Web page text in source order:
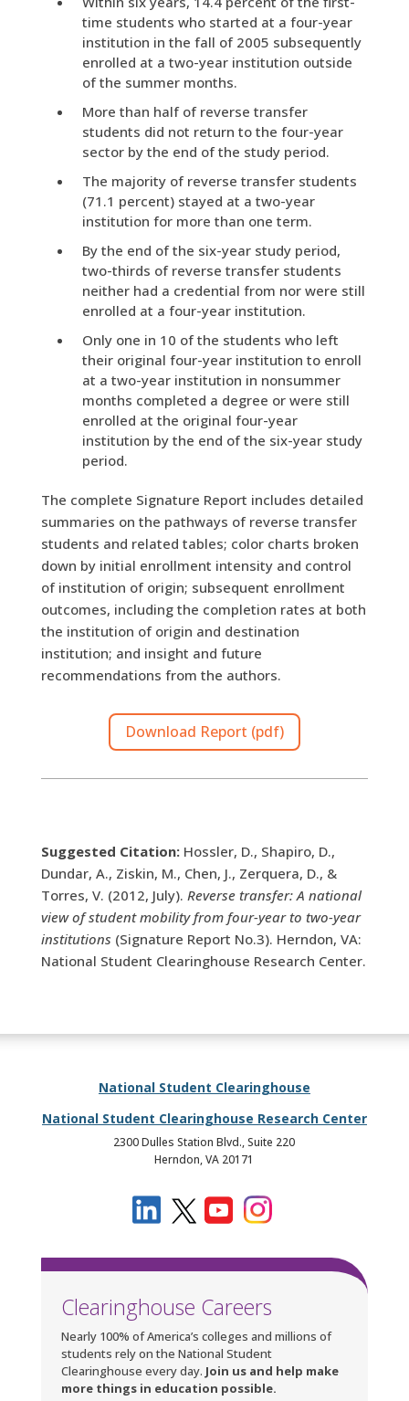
time students who started at a four-year
institution in the fall of 2005 subsequently
enrolled at a two-year institution outside
of the summer months.
More than half of reverse transfer
students did not return to the four-year
sector by the end of the study period.
The majority of reverse transfer students
(71.1 percent) stayed at a two-year
institution for more than one term.
By the end of the six-year study period,
two-thirds of reverse transfer students
neither had a credential from nor were still
enrolled at a four-year institution.
Only one in 10 of the students who left
their original four-year institution to enroll
at a two-year institution in nonsummer
months completed a degree or were still
enrolled at the original four-year
institution by the end of the six-year study
period.
The complete Signature Report includes detailed
summaries on the pathways of reverse transfer
students and related tables; color charts broken
down by initial enrollment intensity and control
of institution of origin; subsequent enrollment
outcomes, including the completion rates at both
the institution of origin and destination
institution; and insight and future
recommendations from the authors.
Download Report (pdf)
Suggested Citation:Hossler, D., Shapiro, D.,
Dundar, A., Ziskin, M., Chen, J., Zerquera, D., &
Torres, V. (2012, July). Reverse transfer: A national
view of student mobility from four-year to two-year
institutions (Signature Report No.3). Herndon, VA:
National Student Clearinghouse Research Center.
National Student Clearinghouse
National Student Clearinghouse Research Center
2300 Dulles Station Blvd., Suite 220
Herndon, VA 20171
Clearinghouse Careers
Nearly 100% of America’s colleges and millions of
students rely on the National Student
Clearinghouse every day. Join us and help make
more things in education possible.